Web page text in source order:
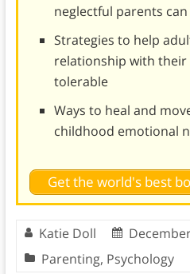
neglectful parents
Strategies to help
relationship with
tolerable
Ways to heal and
childhood emotional
Get the world's best
Katie Doll
Parenting, Psychology